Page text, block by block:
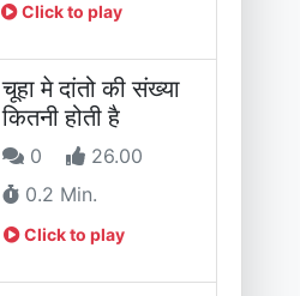
Click to play
चूहा मे दांतो की संख्या
कितनी होती है
0
26.00
0.2 Min.
Click to play